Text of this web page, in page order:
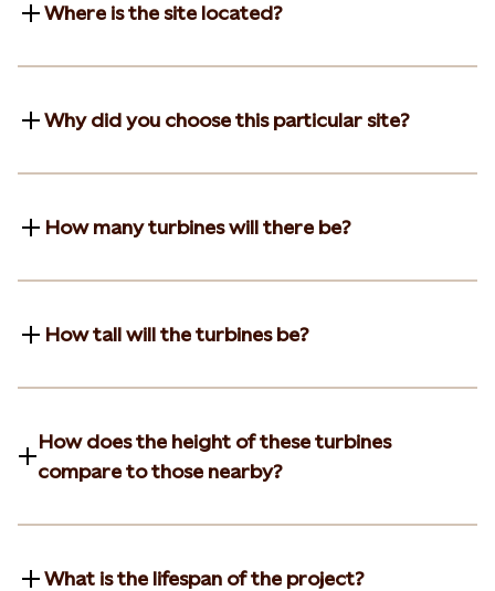
Where is the site located?
Why did you choose this particular site?
How many turbines will there be?
How tall will the turbines be?
How does the height of these turbines
compare to those nearby?
What is the lifespan of the project?